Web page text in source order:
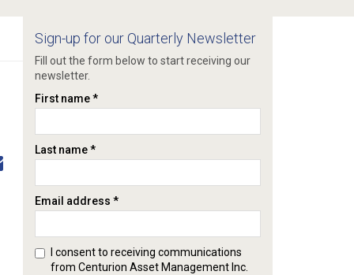
Sign-up for our Quarterly Newsletter
Fill out the form below to start receiving our
newsletter.
First name *
Last name *
Email address *
I consent to receiving communications
from Centurion Asset Management Inc.